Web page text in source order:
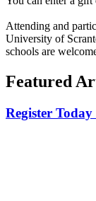
Attending and
University of
schools are
Featured
Register